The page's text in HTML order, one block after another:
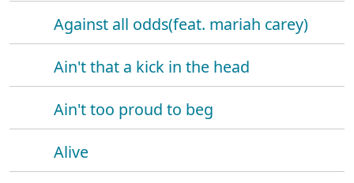
Against all odds(feat. mariah carey)
Ain't that a kick in the head
Ain't too proud to beg
Alive